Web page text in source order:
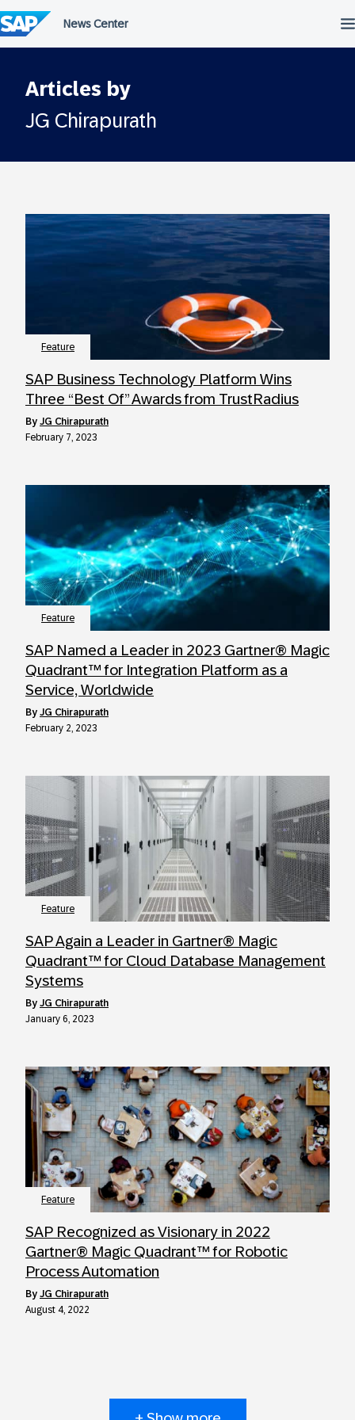
to
content
Articles by
JG Chirapurath
Feature
SAP Business Technology Platform Wins
Three “Best Of” Awards from TrustRadius
by JG Chirapurath
February 7, 2023
Feature
SAP Named a Leader in 2023 Gartner® Magic
Quadrant™ for Integration Platform as a
Service, Worldwide
by JG Chirapurath
February 2, 2023
Feature
SAP Again a Leader in Gartner® Magic
Quadrant™ for Cloud Database Management
Systems
by JG Chirapurath
January 6, 2023
Feature
SAP Recognized as Visionary in 2022
Gartner® Magic Quadrant™ for Robotic
Process Automation
by JG Chirapurath
August 4, 2022